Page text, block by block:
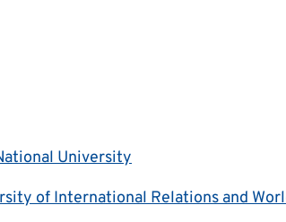
University
of International Relations and